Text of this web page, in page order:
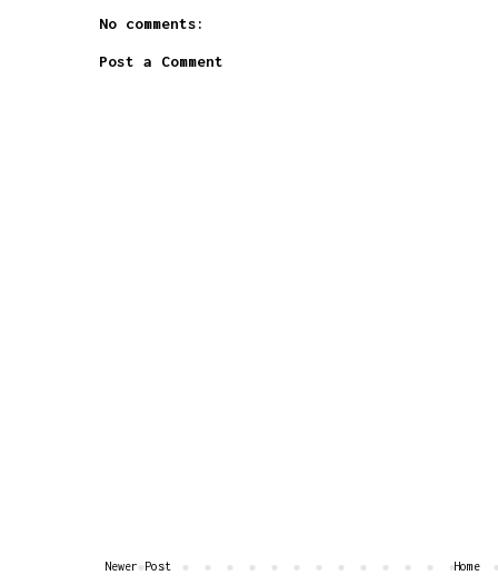
No comments:
Post a Comment
Newer Post Home